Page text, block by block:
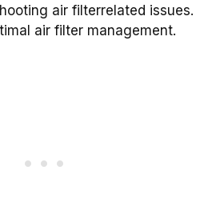
air filterrelated issues.
air filter management.